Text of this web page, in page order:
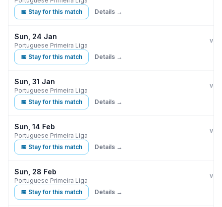
📅 Stay for this match Details →
Sun, 24 Jan
Portuguese Primeira Liga
vs
📅 Stay for this match Details →
Sun, 31 Jan
Portuguese Primeira Liga
vs
📅 Stay for this match Details →
Sun, 14 Feb
Portuguese Primeira Liga
vs
📅 Stay for this match Details →
Sun, 28 Feb
Portuguese Primeira Liga
vs
📅 Stay for this match Details →